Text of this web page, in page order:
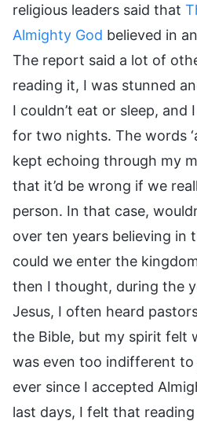
religious leaders said that
Almighty God believed in
The report said a lot of
reading it, I was stunned
I couldn’t eat or sleep, and
for two nights. The words
kept echoing through my
that it’d be wrong if we
person. In that case,
over ten years believing in
could we enter the
then I thought, during the
Jesus, I often heard
the Bible, but my spirit felt
was even too indifferent
ever since I accepted
last days, I felt that reading